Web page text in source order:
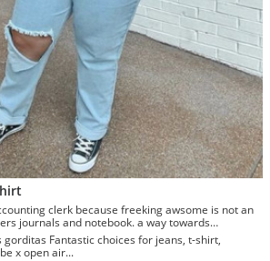
journals and notebook. a way towards
for jeans, t-shirt,
x open air...